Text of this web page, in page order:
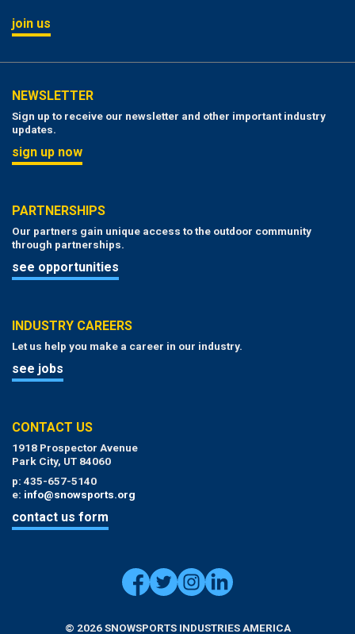
join us
NEWSLETTER
Sign up to receive our newsletter and other important industry
updates.
sign up now
PARTNERSHIPS
Our partners gain unique access to the outdoor community
through partnerships.
see opportunities
INDUSTRY CAREERS
Let us help you make a career in our industry.
see jobs
CONTACT US
1918 Prospector Avenue
Park City, UT 84060
p: 435-657-5140
e: info@snowsports.org
contact us form
© 2026 SNOWSPORTS INDUSTRIES AMERICA